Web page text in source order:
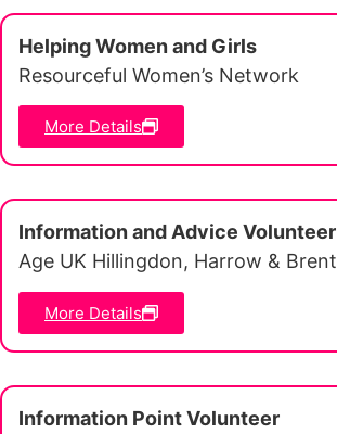
More Details
Helping Women and Girls
Resourceful Women’s Network
More Details
Information and Advice Volunteer
Age UK Hillingdon, Harrow & Brent
Information Point Volunteer